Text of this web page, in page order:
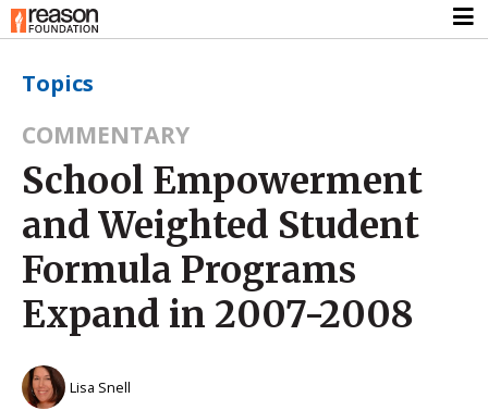
Topics
COMMENTARY
School Empowerment
and Weighted Student
Formula Programs
Expand in 2007-2008
Lisa Snell